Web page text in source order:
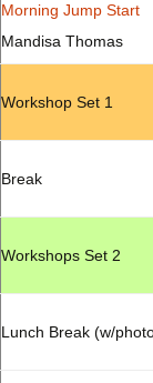
Morning Jump Start
Mandisa Thomas
Workshop Set 1
Break
Workshops Set 2
Lunch Break (w/